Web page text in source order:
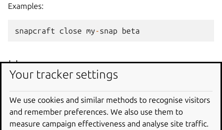
Examples:
snapcraft close my-snap beta
Usage
Required
Your tracker settings
We use cookies and similar methods to recognise visitors
and remember preferences. We also use them to
measure campaign effectiveness and analyse site traffic.